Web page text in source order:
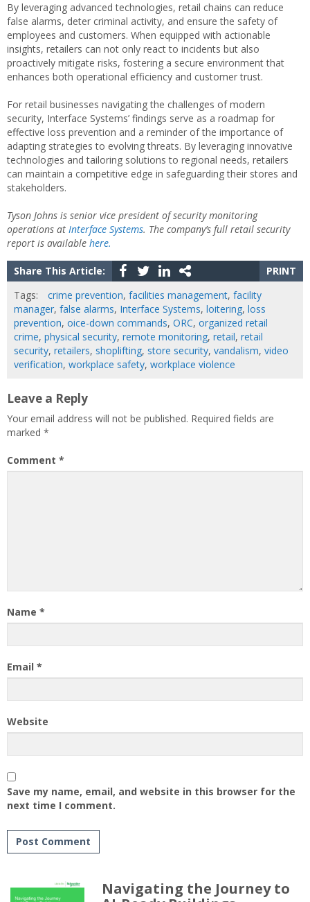
By leveraging advanced technologies, retail chains can reduce
false alarms, deter criminal activity, and ensure the safety of
employees and customers. When equipped with actionable
insights, retailers can not only react to incidents but also
proactively mitigate risks, fostering a secure environment that
enhances both operational efficiency and customer trust.
For retail businesses navigating the challenges of modern
security, Interface Systems’ findings serve as a roadmap for
effective loss prevention and a reminder of the importance of
adapting strategies to evolving threats. By leveraging innovative
technologies and tailoring solutions to regional needs, retailers
can maintain a competitive edge in safeguarding their stores and
stakeholders.
Tyson Johns is senior vice president of security monitoring
operations at Interface Systems. The company’s full retail security
report is available here.
Share This Article:
PRINT
Tags:
crime prevention, facilities management, facility
manager, false alarms, Interface Systems, loitering, loss
prevention, oice-down commands, ORC, organized retail
crime, physical security, remote monitoring, retail, retail
security, retailers, shoplifting, store security, vandalism, video
verification, workplace safety, workplace violence
Leave a Reply
Your email address will not be published. Required fields are
marked *
Comment *
Name *
Email *
Website
Save my name, email, and website in this browser for the
next time I comment.
Navigating the Journey to